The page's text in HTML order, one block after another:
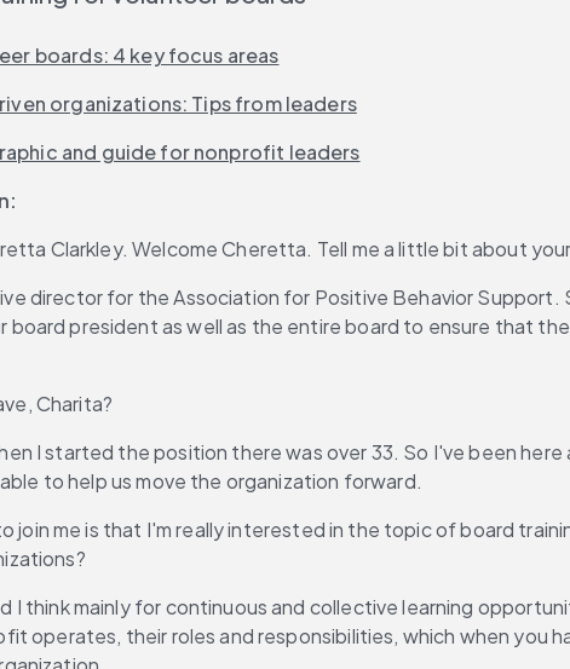
boards: 4 key focus areas
organizations: Tips from leaders
and guide for nonprofit leaders
Clarkley. Welcome Cheretta. Tell me a little bit about
director for the Association for Positive Behavior
president as well as the entire board to ensure that
Charita?
I started the position there was over 33. So I've been
to help us move the organization forward.
join me is that I'm really interested in the topic of board
I think mainly for continuous and collective learning
operates, their roles and responsibilities, which when you